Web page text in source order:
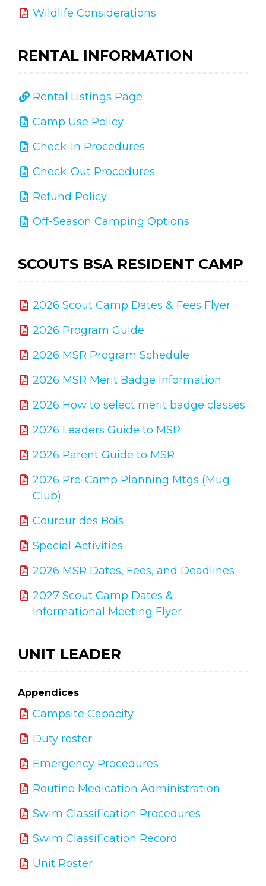
Wildlife Considerations
RENTAL INFORMATION
Rental Listings Page
Camp Use Policy
Check-In Procedures
Check-Out Procedures
Refund Policy
Off-Season Camping Options
SCOUTS BSA RESIDENT CAMP
2026 Scout Camp Dates & Fees Flyer
2026 Program Guide
2026 MSR Program Schedule
2026 MSR Merit Badge Information
2026 How to select merit badge classes
2026 Leaders Guide to MSR
2026 Parent Guide to MSR
2026 Pre-Camp Planning Mtgs (Mug
Club)
Coureur des Bois
Special Activities
2026 MSR Dates, Fees, and Deadlines
2027 Scout Camp Dates &
Informational Meeting Flyer
UNIT LEADER
Appendices
Campsite Capacity
Duty roster
Emergency Procedures
Routine Medication Administration
Swim Classification Procedures
Swim Classification Record
Unit Roster